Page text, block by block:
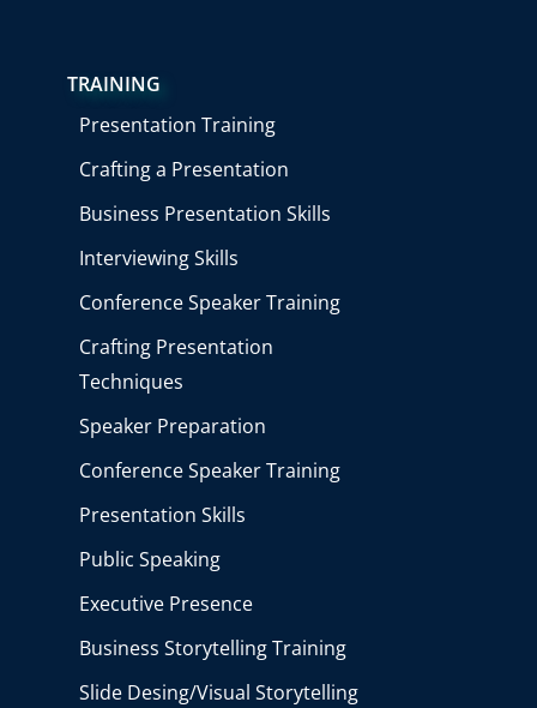
TRAINING
Presentation Training
Crafting a Presentation
Business Presentation Skills
Interviewing Skills
Conference Speaker Training
Crafting Presentation
Techniques
Speaker Preparation
Conference Speaker Training
Presentation Skills
Public Speaking
Executive Presence
Business Storytelling Training
Slide Desing/Visual Storytelling